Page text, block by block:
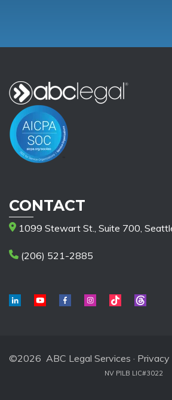
CONTACT
1099 Stewart St., Suite 700,
(206) 521-2885
©2026 ABC Legal Services · Privacy
NV PILB LIC#3022